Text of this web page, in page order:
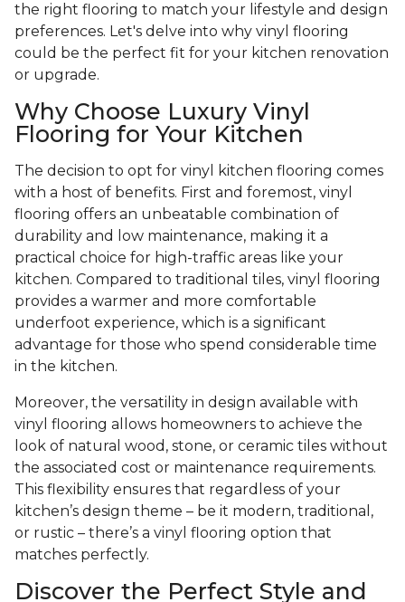
the right flooring to match your lifestyle and design
preferences. Let's delve into why vinyl flooring
could be the perfect fit for your kitchen renovation
or upgrade.
Why Choose Luxury Vinyl
Flooring for Your Kitchen
The decision to opt for vinyl kitchen flooring comes
with a host of benefits. First and foremost, vinyl
flooring offers an unbeatable combination of
durability and low maintenance, making it a
practical choice for high-traffic areas like your
kitchen. Compared to traditional tiles, vinyl flooring
provides a warmer and more comfortable
underfoot experience, which is a significant
advantage for those who spend considerable time
in the kitchen.
Moreover, the versatility in design available with
vinyl flooring allows homeowners to achieve the
look of natural wood, stone, or ceramic tiles without
the associated cost or maintenance requirements.
This flexibility ensures that regardless of your
kitchen’s design theme – be it modern, traditional,
or rustic – there’s a vinyl flooring option that
matches perfectly.
Discover the Perfect Style and